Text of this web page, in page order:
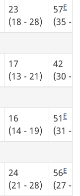
23
(18 - 28)
57E
(35 -
17
(13 - 21)
42
(30 -
16
(14 - 19)
51 E
(31 -
24
(21 - 28)
56E
(27 -